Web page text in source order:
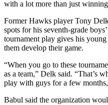
with a lot more than just
Former Hawks player Tony
spots for his seventh-grade
tournament play gives his
them develop their game.
“When you go to these
as a team,” Delk said. “That’s
play with guys for a few
Babul said the organization